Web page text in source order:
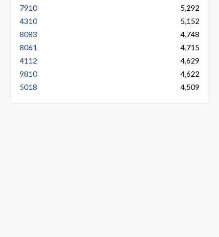
7910
5,292
4310
5,152
8083
4,748
8061
4,715
4112
4,629
9810
4,622
5018
4,509